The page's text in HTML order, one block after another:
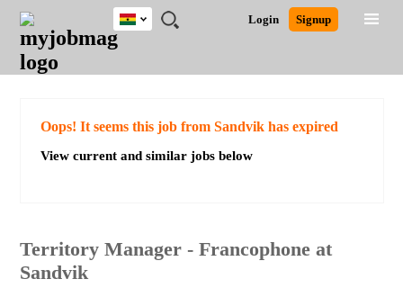
JOBS
JOBS
FIELD
JOBS
CITY
JOBS
EDUCATION
JOBS
INDUSTRY
REMOTE
JOBS
CAREER
ADVICE
RESOURCES
POST
JOB
/
LOGIN
SIGNUP
Login Signup
Ghana
Detailed Search
Oops! It seems this job from Sandvik has expired
View current and similar jobs below
Territory Manager - Francophone at
Sandvik